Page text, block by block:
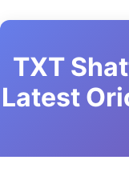
TXT
Latest